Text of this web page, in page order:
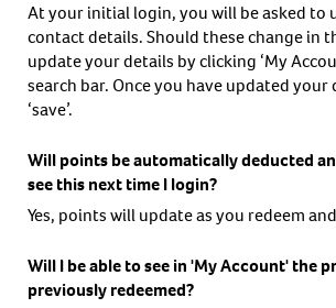
At your initial login, you will be asked to
contact details. Should these change in
update your details by clicking ‘My
search bar. Once you have updated your
‘save’.
Will points be automatically deducted
see this next time I login?
Yes, points will update as you redeem
Will I be able to see in 'My Account' the
previously redeemed?